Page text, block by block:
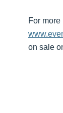
For
on sale